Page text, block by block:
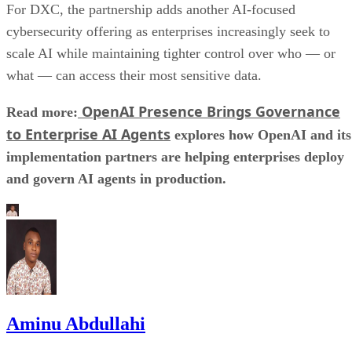
For DXC, the partnership adds another AI-focused
cybersecurity offering as enterprises increasingly seek to
scale AI while maintaining tighter control over who — or
what — can access their most sensitive data.
Read more: OpenAI Presence Brings Governance
to Enterprise AI Agents explores how OpenAI and its
implementation partners are helping enterprises deploy
and govern AI agents in production.
Aminu Abdullahi